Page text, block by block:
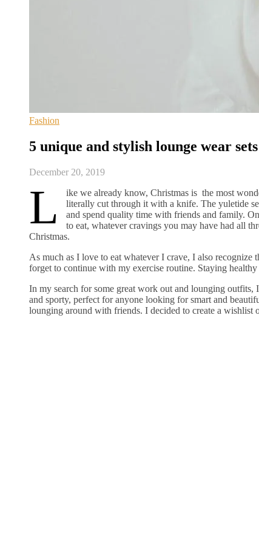
Fashion
5 unique and stylish lounge wear
December 20, 2019
L
ike we already know, Christmas is the most
literally cut through it with a knife. The yuletide
and spend quality time with friends and family.
to eat, whatever cravings you may have had all
Christmas.
As much as I love to eat whatever I crave, I also
forget to continue with my exercise routine. Staying
In my search for some great work out and lounging outfits,
and sporty, perfect for anyone looking for smart and
lounging around with friends. I decided to create a wishlist